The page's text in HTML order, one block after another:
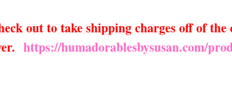
out to take shipping charges off of the
https://humadorablesbysusan.com/